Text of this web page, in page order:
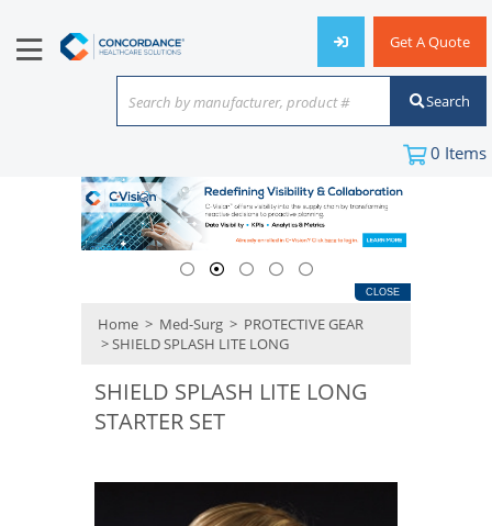
Get A Quote
Search by manufacturer, product #
or keyword
Search
0 Items
CLOSE
Home > Med-Surg > PROTECTIVE GEAR
> SHIELD SPLASH LITE LONG
SHIELD SPLASH LITE LONG
STARTER SET